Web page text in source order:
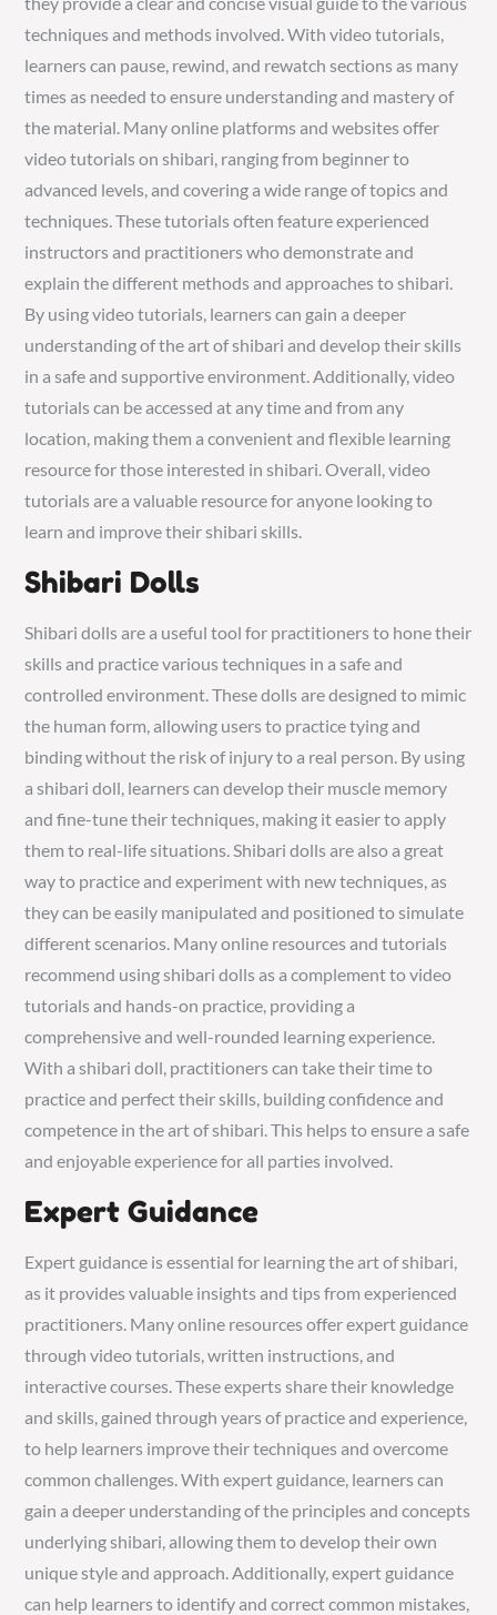
techniques and methods involved. With video tutorials,
learners can pause, rewind, and rewatch sections as many
times as needed to ensure understanding and mastery of
the material. Many online platforms and websites offer
video tutorials on shibari, ranging from beginner to
advanced levels, and covering a wide range of topics and
techniques. These tutorials often feature experienced
instructors and practitioners who demonstrate and
explain the different methods and approaches to shibari.
By using video tutorials, learners can gain a deeper
understanding of the art of shibari and develop their skills
in a safe and supportive environment. Additionally, video
tutorials can be accessed at any time and from any
location, making them a convenient and flexible learning
resource for those interested in shibari. Overall, video
tutorials are a valuable resource for anyone looking to
learn and improve their shibari skills.
Shibari Dolls
Shibari dolls are a useful tool for practitioners to hone their
skills and practice various techniques in a safe and
controlled environment. These dolls are designed to mimic
the human form, allowing users to practice tying and
binding without the risk of injury to a real person. By using
a shibari doll, learners can develop their muscle memory
and fine-tune their techniques, making it easier to apply
them to real-life situations. Shibari dolls are also a great
way to practice and experiment with new techniques, as
they can be easily manipulated and positioned to simulate
different scenarios. Many online resources and tutorials
recommend using shibari dolls as a complement to video
tutorials and hands-on practice, providing a
comprehensive and well-rounded learning experience.
With a shibari doll, practitioners can take their time to
practice and perfect their skills, building confidence and
competence in the art of shibari. This helps to ensure a safe
and enjoyable experience for all parties involved.
Expert Guidance
Expert guidance is essential for learning the art of shibari,
as it provides valuable insights and tips from experienced
practitioners. Many online resources offer expert guidance
through video tutorials, written instructions, and
interactive courses. These experts share their knowledge
and skills, gained through years of practice and experience,
to help learners improve their techniques and overcome
common challenges. With expert guidance, learners can
gain a deeper understanding of the principles and concepts
underlying shibari, allowing them to develop their own
unique style and approach. Additionally, expert guidance
can help learners to identify and correct common mistakes,